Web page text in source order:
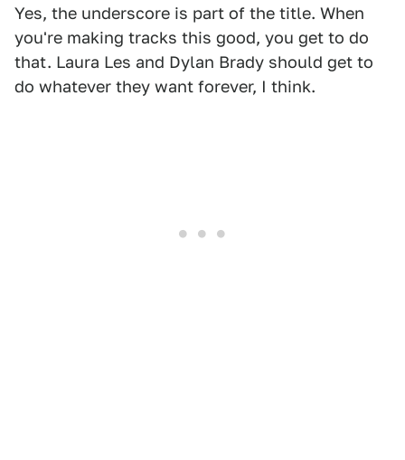
Yes, the underscore is part of the title. When
you're making tracks this good, you get to do
that. Laura Les and Dylan Brady should get to
do whatever they want forever, I think.